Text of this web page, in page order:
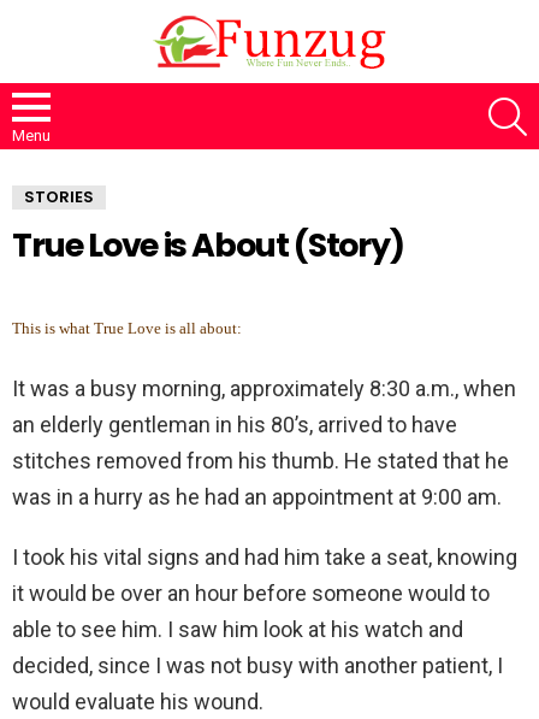
Menu
STORIES
True Love is About (Story)
This is what True Love is all about:
It was a busy morning, approximately 8:30 a.m., when
an elderly gentleman in his 80’s, arrived to have
stitches removed from his thumb. He stated that he
was in a hurry as he had an appointment at 9:00 am.
I took his vital signs and had him take a seat, knowing
it would be over an hour before someone would to
able to see him. I saw him look at his watch and
decided, since I was not busy with another patient, I
would evaluate his wound.